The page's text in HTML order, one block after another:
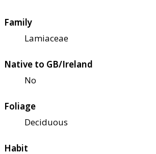
Family
Lamiaceae
Native to GB/Ireland
No
Foliage
Deciduous
Habit